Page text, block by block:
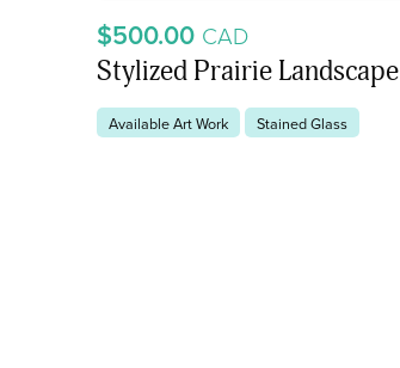
$500.00 CAD
Stylized Prairie Landscape
Available Art Work Stained Glass